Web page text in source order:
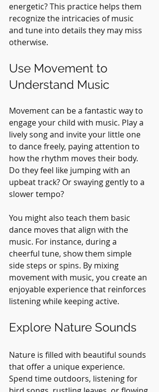
energetic? This practice helps them
recognize the intricacies of music
and tune into details they may miss
otherwise.
Use Movement to
Understand Music
Movement can be a fantastic way to
engage your child with music. Play a
lively song and invite your little one
to dance freely, paying attention to
how the rhythm moves their body.
Do they feel like jumping with an
upbeat track? Or swaying gently to a
slower tempo?
You might also teach them basic
dance moves that align with the
music. For instance, during a
cheerful tune, show them simple
side steps or spins. By mixing
movement with music, you create an
enjoyable experience that reinforces
listening while keeping active.
Explore Nature Sounds
Nature is filled with beautiful sounds
that offer a unique experience.
Spend time outdoors, listening for